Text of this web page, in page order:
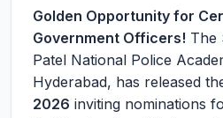
Golden Opportunity for
Government Officers! The
Patel National Police
Hyderabad, has released
2026 inviting nominations